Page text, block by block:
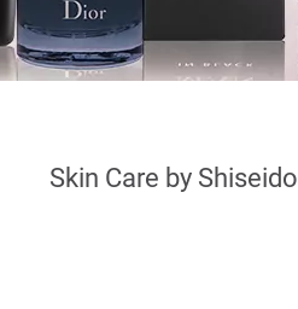
Skin Care by Shiseido